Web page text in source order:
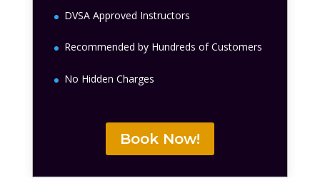
DVSA Approved Instructors
Recommended by Hundreds of Customers
No Hidden Charges
Book Now!